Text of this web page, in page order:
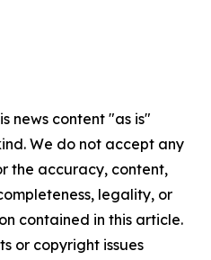
news content "as is"
We do not accept any
the accuracy, content,
legality, or
contained in this article.
or copyright issues